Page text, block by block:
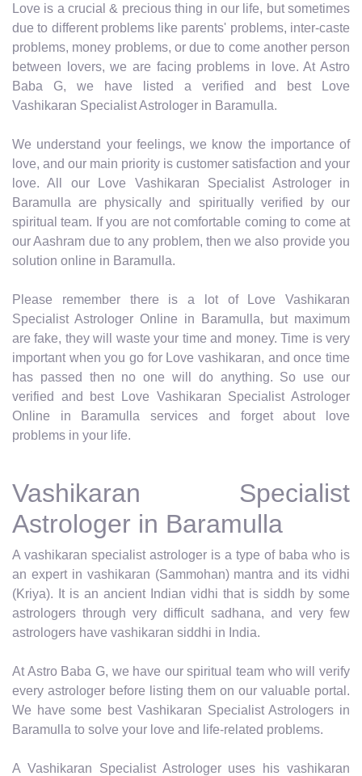
Love is a crucial & precious thing in our life, but sometimes
due to different problems like parents' problems, inter-caste
problems, money problems, or due to come another person
between lovers, we are facing problems in love. At Astro
Baba G, we have listed a verified and best Love
Vashikaran Specialist Astrologer in Baramulla.
We understand your feelings, we know the importance of
love, and our main priority is customer satisfaction and your
love. All our Love Vashikaran Specialist Astrologer in
Baramulla are physically and spiritually verified by our
spiritual team. If you are not comfortable coming to come at
our Aashram due to any problem, then we also provide you
solution online in Baramulla.
Please remember there is a lot of Love Vashikaran
Specialist Astrologer Online in Baramulla, but maximum
are fake, they will waste your time and money. Time is very
important when you go for Love vashikaran, and once time
has passed then no one will do anything. So use our
verified and best Love Vashikaran Specialist Astrologer
Online in Baramulla services and forget about love
problems in your life.
Vashikaran Specialist
Astrologer in Baramulla
A vashikaran specialist astrologer is a type of baba who is
an expert in vashikaran (Sammohan) mantra and its vidhi
(Kriya). It is an ancient Indian vidhi that is siddh by some
astrologers through very difficult sadhana, and very few
astrologers have vashikaran siddhi in India.
At Astro Baba G, we have our spiritual team who will verify
every astrologer before listing them on our valuable portal.
We have some best Vashikaran Specialist Astrologers in
Baramulla to solve your love and life-related problems.
A Vashikaran Specialist Astrologer uses his vashikaran